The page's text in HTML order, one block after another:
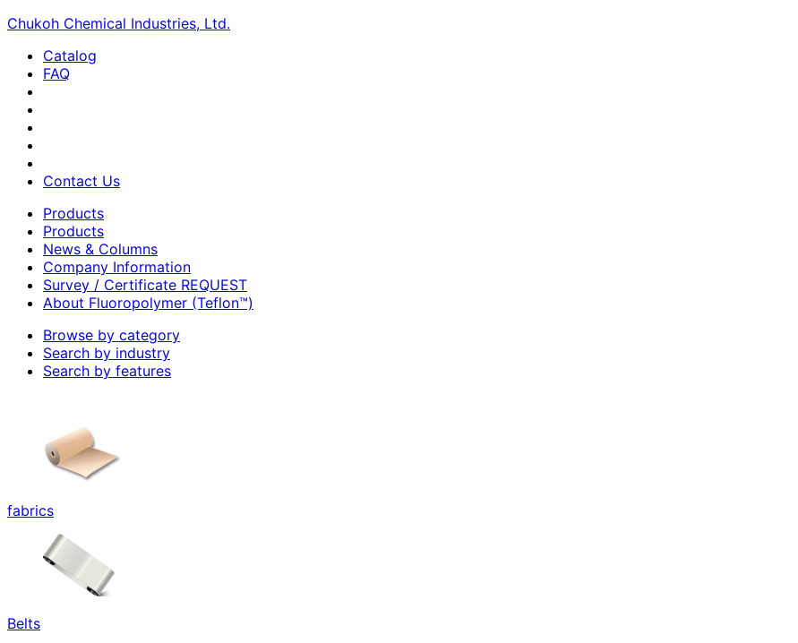
Chukoh Chemical Industries, Ltd.
Catalog
FAQ
Contact Us
Products
Products
News & Columns
Company Information
Survey / Certificate REQUEST
About Fluoropolymer (Teflon™)
Browse by category
Search by industry
Search by features
fabrics
Belts